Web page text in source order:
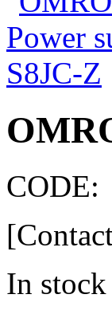
CODE:
In stock